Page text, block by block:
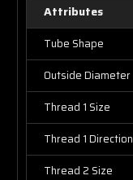
Attributes
Tube Shape
Outside Diameter
Thread 1 Size
Thread 1 Direction
Thread 2 Size